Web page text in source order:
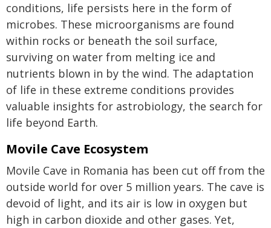
conditions, life persists here in the form of
microbes. These microorganisms are found
within rocks or beneath the soil surface,
surviving on water from melting ice and
nutrients blown in by the wind. The adaptation
of life in these extreme conditions provides
valuable insights for astrobiology, the search for
life beyond Earth.
Movile Cave Ecosystem
Movile Cave in Romania has been cut off from the
outside world for over 5 million years. The cave is
devoid of light, and its air is low in oxygen but
high in carbon dioxide and other gases. Yet,